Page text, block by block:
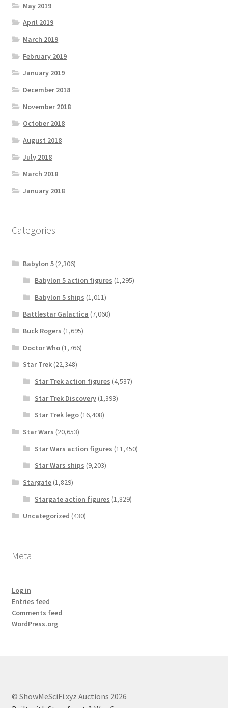
May 2019
April 2019
March 2019
February 2019
January 2019
December 2018
November 2018
October 2018
August 2018
July 2018
March 2018
January 2018
Categories
Babylon 5 (2,306)
Babylon 5 action figures (1,295)
Babylon 5 ships (1,011)
Battlestar Galactica (7,060)
Buck Rogers (1,695)
Doctor Who (1,766)
Star Trek (22,348)
Star Trek action figures (4,537)
Star Trek Discovery(1,393)
Star Trek lego(16,408)
Star Wars (20,653)
Star Wars action figures (11,450)
Star Wars ships (9,203)
Stargate (1,829)
Stargate action figures (1,829)
Uncategorized (430)
Meta
Log in
Entries feed
Comments feed
WordPress.org
© ShowMeSciFi.xyz Auctions 2026